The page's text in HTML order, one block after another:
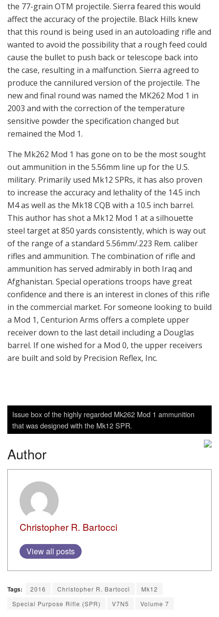
the 77-grain OTM projectile. Sierra feared this would
affect the accuracy of the projectile. Black Hills knew
that this round is being used in an autoloading rifle and
wanted to avoid the possibility that a rough feed could
cause the bullet to push back or telescope back into
the case, resulting in a malfunction. Sierra agreed to
produce the cannilured version of the projectile. The
new and final round was named the MK262 Mod 1 in
2003 and with the correction of the temperature
sensitive powder the specification changed but
remained the Mod 1.
The Mk262 Mod 1 has gone on to be the most sought
out ammunition in the 5.56mm line up for the U.S.
military. Primarily used Mk12 SPRs, it has also proven
to increase the accuracy and lethality of the 14.5 inch
M4 as well as the Mk18 CQB with a 10.5 inch barrel.
This author has shot a Mk12 Mod 1 at a silhouette
steel target at 850 yards consistently, which is way out
of the range of a standard 5.56mm/.223 Rem. caliber
rifles and ammunition. The combination of rifle and
ammunition has served admirably in both Iraq and
Afghanistan. Special operations troops have great
confidence and there is an interest in clones of this rifle
in the commercial market. For someone looking to build
a Mod 1, Centurion Arms offers a complete upper
receiver down to the last detail including a Douglas
barrel. If one wished for a Mod 0, the upper receivers
are built and sold by Precision Reflex, Inc.
Issue box of the highly regarded Mk262 Mod 1 ammunition
that was designed with the Mk12 SPR.
Author
Christopher R. Bartocci
View all posts
Tags: 2016 Christopher R. Bartocci
Mk12
Special Purpose Rifle (SPR)
V7N5 Volume 7